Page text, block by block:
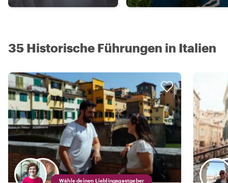
35 Historische Führungen in Italien
Wähle deinen Lieblingsgastgeber